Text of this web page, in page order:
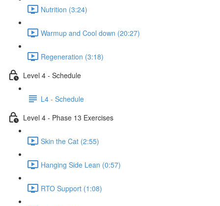
Nutrition (3:24)
Warmup and Cool down (20:27)
Regeneration (3:18)
Level 4 - Schedule
L4 - Schedule
Level 4 - Phase 13 Exercises
Skin the Cat (2:55)
Hanging Side Lean (0:57)
RTO Support (1:08)